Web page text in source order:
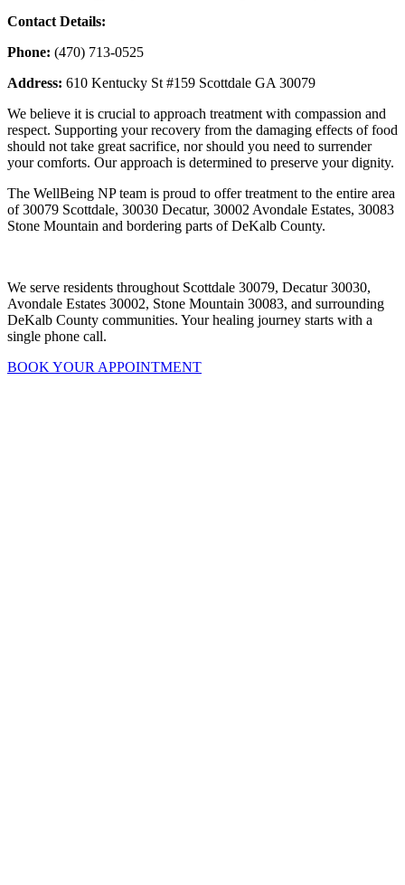
Contact Details:
Phone: (470) 713-0525
Address: 610 Kentucky St #159 Scottdale GA 30079
We believe it is crucial to approach treatment with compassion and
respect. Supporting your recovery from the damaging effects of food
should not take great sacrifice, nor should you need to surrender
your comforts. Our approach is determined to preserve your dignity.
The WellBeing NP team is proud to offer treatment to the entire area
of 30079 Scottdale, 30030 Decatur, 30002 Avondale Estates, 30083
Stone Mountain and bordering parts of DeKalb County.
We serve residents throughout Scottdale 30079, Decatur 30030,
Avondale Estates 30002, Stone Mountain 30083, and surrounding
DeKalb County communities. Your healing journey starts with a
single phone call.
BOOK YOUR APPOINTMENT